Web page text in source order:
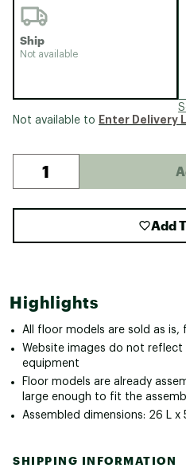
Ship
Not available
Not available to Enter Delivery
Add
Highlights
All floor models are sold as is,
Website images do not
equipment
Floor models are already
large enough to fit the
Assembled dimensions: 26 L x
SHIPPING INFORMATION